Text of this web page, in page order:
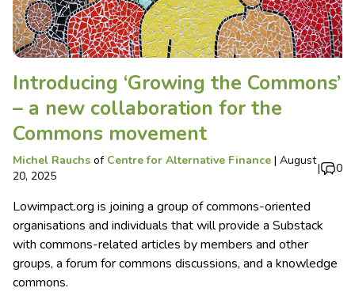
Introducing ‘Growing the Commons’
– a new collaboration for the
Commons movement
Michel Rauchs of Centre for Alternative Finance | August
20, 2025
| 0
Lowimpact.org is joining a group of commons-oriented
organisations and individuals that will provide a Substack
with commons-related articles by members and other
groups, a forum for commons discussions, and a knowledge
commons.